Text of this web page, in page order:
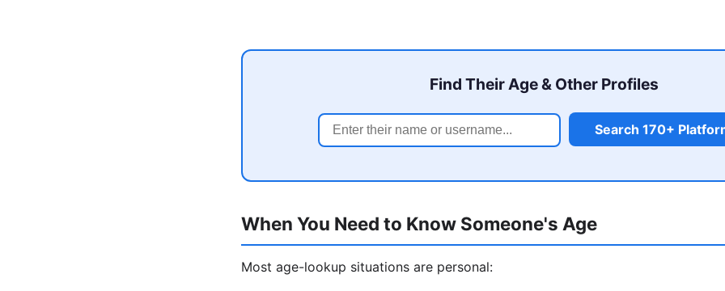
Find Their Age & Other Profiles
Search 170+
When You Need to Know Someone's Age
Most age-lookup situations are personal: